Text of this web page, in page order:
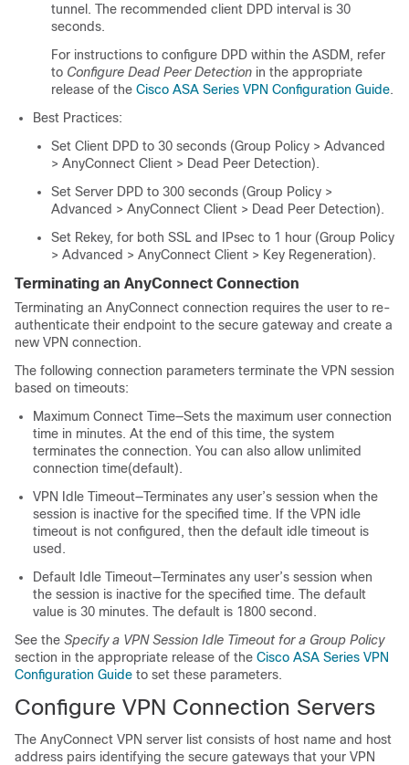
tunnel. The recommended client DPD interval is 30
seconds.
For instructions to configure DPD within the ASDM, refer
to Configure Dead Peer Detection in the appropriate
release of the Cisco ASA Series VPN Configuration Guide.
Best Practices:
Set Client DPD to 30 seconds (Group Policy > Advanced
> AnyConnect Client > Dead Peer Detection).
Set Server DPD to 300 seconds (Group Policy >
Advanced > AnyConnect Client > Dead Peer Detection).
Set Rekey, for both SSL and IPsec to 1 hour (Group Policy
> Advanced > AnyConnect Client > Key Regeneration).
Terminating an AnyConnect Connection
Terminating an AnyConnect connection requires the user to re-
authenticate their endpoint to the secure gateway and create a
new VPN connection.
The following connection parameters terminate the VPN session
based on timeouts:
Maximum Connect Time—Sets the maximum user connection
time in minutes. At the end of this time, the system
terminates the connection. You can also allow unlimited
connection time(default).
VPN Idle Timeout—Terminates any user’s session when the
session is inactive for the specified time. If the VPN idle
timeout is not configured, then the default idle timeout is
used.
Default Idle Timeout—Terminates any user’s session when
the session is inactive for the specified time. The default
value is 30 minutes. The default is 1800 second.
See the Specify a VPN Session Idle Timeout for a Group Policy
section in the appropriate release of the Cisco ASA Series VPN
Configuration Guide to set these parameters.
Configure VPN Connection Servers
The AnyConnect VPN server list consists of host name and host
address pairs identifying the secure gateways that your VPN